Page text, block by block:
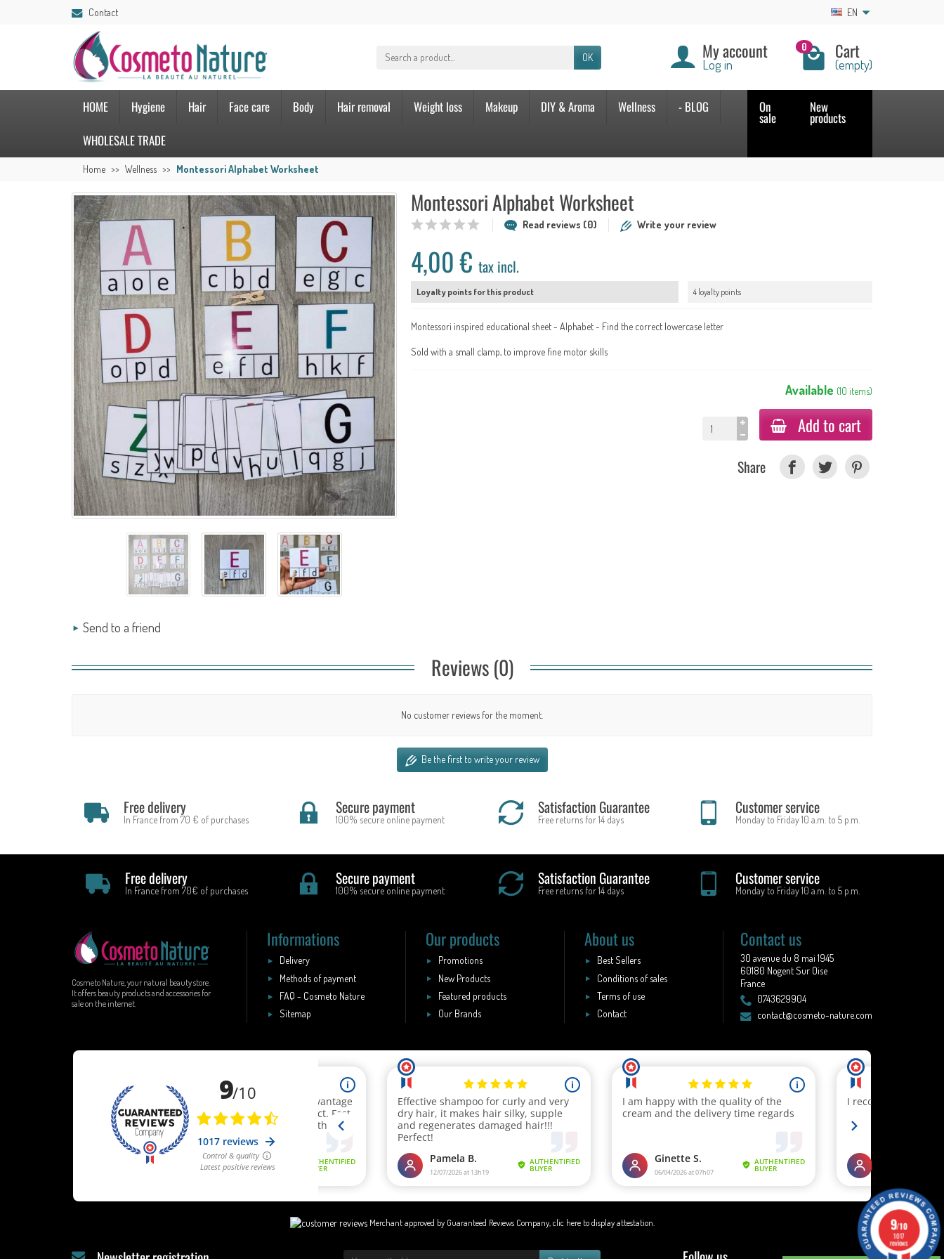
Contact EN
OK My account
Log in
0 Cart
(empty)
HOME Hygiene Hair Face care Body Hair removal Weight loss Makeup DIY & Aroma Wellness
- BLOG
WHOLESALE TRADE
On
sale
New
products
Home Wellness Montessori Alphabet Worksheet
Send to a friend
Montessori Alphabet Worksheet
Read reviews (0) Write your review
4,00 €tax incl.
Loyalty points for this product 4 loyalty points
Montessori inspired educational sheet - Alphabet - Find the correct lowercase letter
Sold with a small clamp, to improve fine motor skills
Available (10 items)
Add to cart
Share
Reviews (0)
No customer reviews for the moment.
Be the first to write your review
Free delivery
In France from 70 € of purchases
Secure payment
100% secure online payment
Satisfaction Guarantee
Free returns for 14 days
Customer service
Monday to Friday 10 a.m. to 5 p.m.
Free delivery
In France from 70€ of purchases
Secure payment
100% secure online payment
Satisfaction Guarantee
Free returns for 14 days
Customer service
Monday to Friday 10 a.m. to 5 p.m.
Cosmeto Nature, your natural beauty store.
It offers beauty products and accessories for
sale on the internet.
Informations
Delivery
Methods of payment
FAQ - Cosmeto Nature
Sitemap
Our products
Promotions
New Products
Featured products
Our Brands
About us
Best Sellers
Conditions of sales
Terms of use
Contact
Contact us
30 avenue du 8 mai 1945
60180 Nogent Sur Oise
France
0743629904
contact@cosmeto-nature.com
Merchant approved by Guaranteed Reviews Company, clic here to display attestation 9/10
1017
reviews